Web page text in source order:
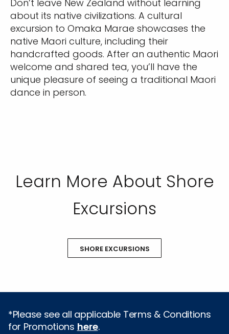
Don’t leave New Zealand without learning
about its native civilizations. A cultural
excursion to Omaka Marae showcases the
native Maori culture, including their
handcrafted goods. After an authentic Maori
welcome and shared tea, you’ll have the
unique pleasure of seeing a traditional Maori
dance in person.
Learn More About Shore
Excursions
SHORE EXCURSIONS
*Please see all applicable Terms & Conditions
for Promotions here.